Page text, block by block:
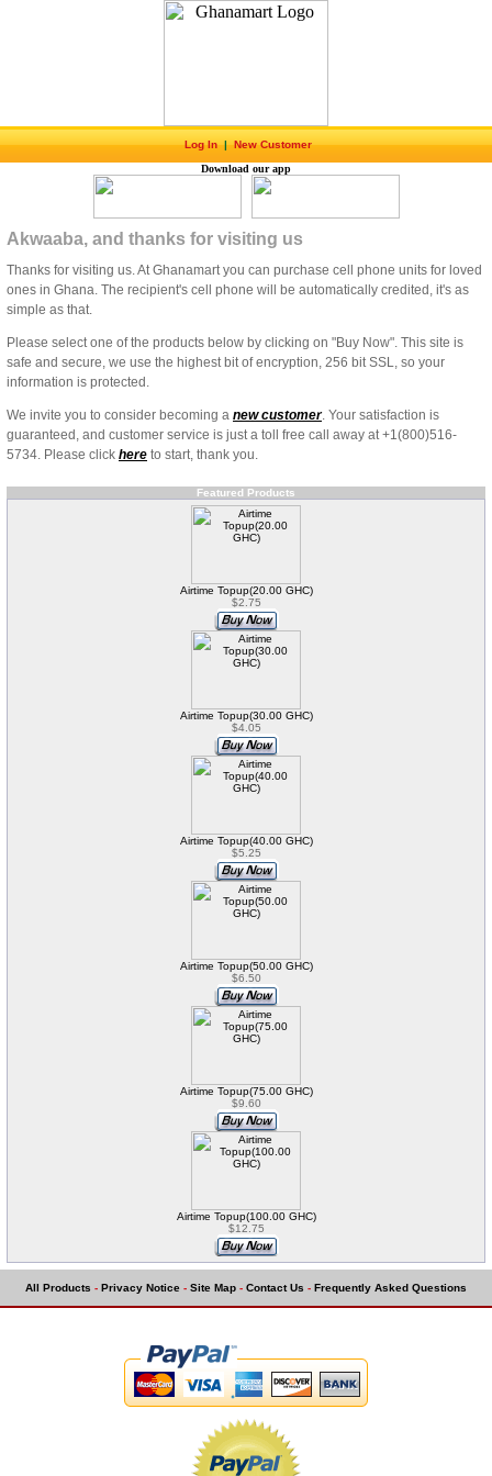
Log In|New Customer
Download our app
Akwaaba, and thanks for visiting us
Thanks for visiting us. At Ghanamart you can purchase cell phone units for loved
ones in Ghana. The recipient's cell phone will be automatically credited, it's as
simple as that.
Please select one of the products below by clicking on "Buy Now". This site is
safe and secure, we use the highest bit of encryption, 256 bit SSL, so your
information is protected.
We invite you to consider becoming a new customer. Your satisfaction is
guaranteed, and customer service is just a toll free call away at +1(800)516-
5734. Please click here to start, thank you.
Featured Products
Airtime Topup(20.00 GHC)
$2.75
Airtime Topup(30.00 GHC)
$4.05
Airtime Topup(40.00 GHC)
$5.25
Airtime Topup(50.00 GHC)
$6.50
Airtime Topup(75.00 GHC)
$9.60
Airtime Topup(100.00 GHC)
$12.75
All Products - Privacy Notice - Site Map - Contact Us - Frequently Asked Questions